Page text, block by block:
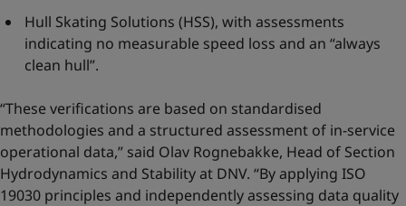
Hull Skating Solutions (HSS), with assessments
indicating no measurable speed loss and an “always
clean hull”.
“These verifications are based on standardised
methodologies and a structured assessment of in-service
operational data,” said Olav Rognebakke, Head of Section
Hydrodynamics and Stability at DNV. “By applying ISO
19030 principles and independently assessing data quality